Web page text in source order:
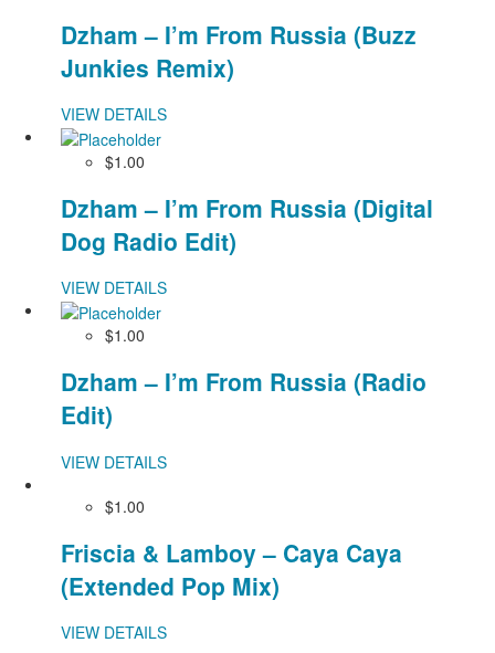
Dzham – I’m From Russia (Buzz
Junkies Remix)
VIEW DETAILS
$1.00
Dzham – I’m From Russia (Digital
Dog Radio Edit)
VIEW DETAILS
$1.00
Dzham – I’m From Russia (Radio
Edit)
VIEW DETAILS
$1.00
Friscia & Lamboy – Caya Caya
(Extended Pop Mix)
VIEW DETAILS